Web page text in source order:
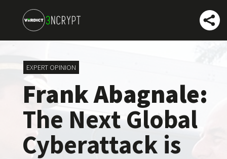
EXPERT OPINION
Frank Abagnale:
The Next Global
Cyberattack is